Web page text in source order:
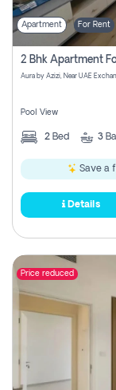
Apartment For Rent
Aura by Azizi, Near UAE
Pool View
2 Bed 3
Save a
Details
Price reduced